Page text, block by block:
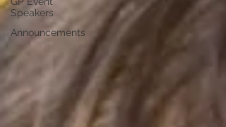
Speakers
Announcements